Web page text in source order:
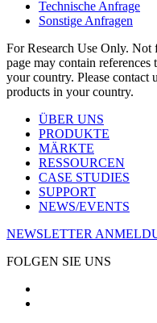
Technische Anfrage
Sonstige Anfragen
For Research Use Only. Not
page may contain
your country. Please contact
products in your country.
ÜBER UNS
PRODUKTE
MÄRKTE
RESSOURCEN
CASE STUDIES
SUPPORT
NEWS/EVENTS
NEWSLETTER
FOLGEN SIE UNS